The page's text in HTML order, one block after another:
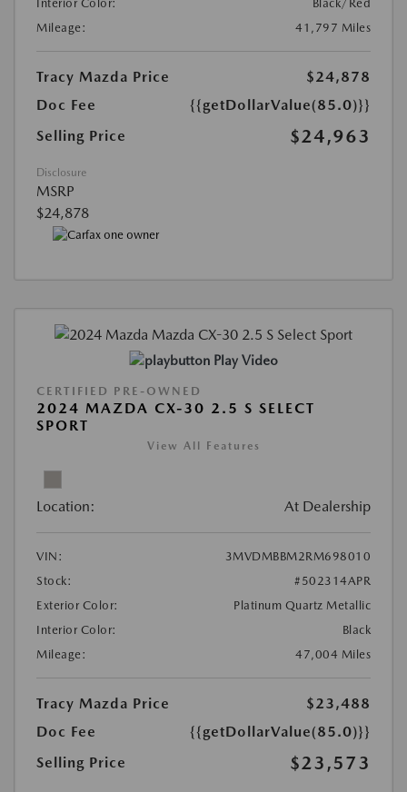
Interior Color:
Black/Red
Mileage:
41,797 Miles
Tracy Mazda Price
$24,878
Doc Fee
{{getDollarValue(85.0)}}
Selling Price
$24,963
Disclosure
MSRP
$24,878
Play Video
CERTIFIED PRE-OWNED
2024 MAZDA CX-30 2.5 S SELECT
SPORT
View All Features
Location: At Dealership
VIN:
3MVDMBBM2RM698010
Stock:
#502314APR
Exterior Color:
Platinum Quartz Metallic
Interior Color:
Black
Mileage:
47,004 Miles
Tracy Mazda Price
$23,488
Doc Fee
{{getDollarValue(85.0)}}
Selling Price
$23,573